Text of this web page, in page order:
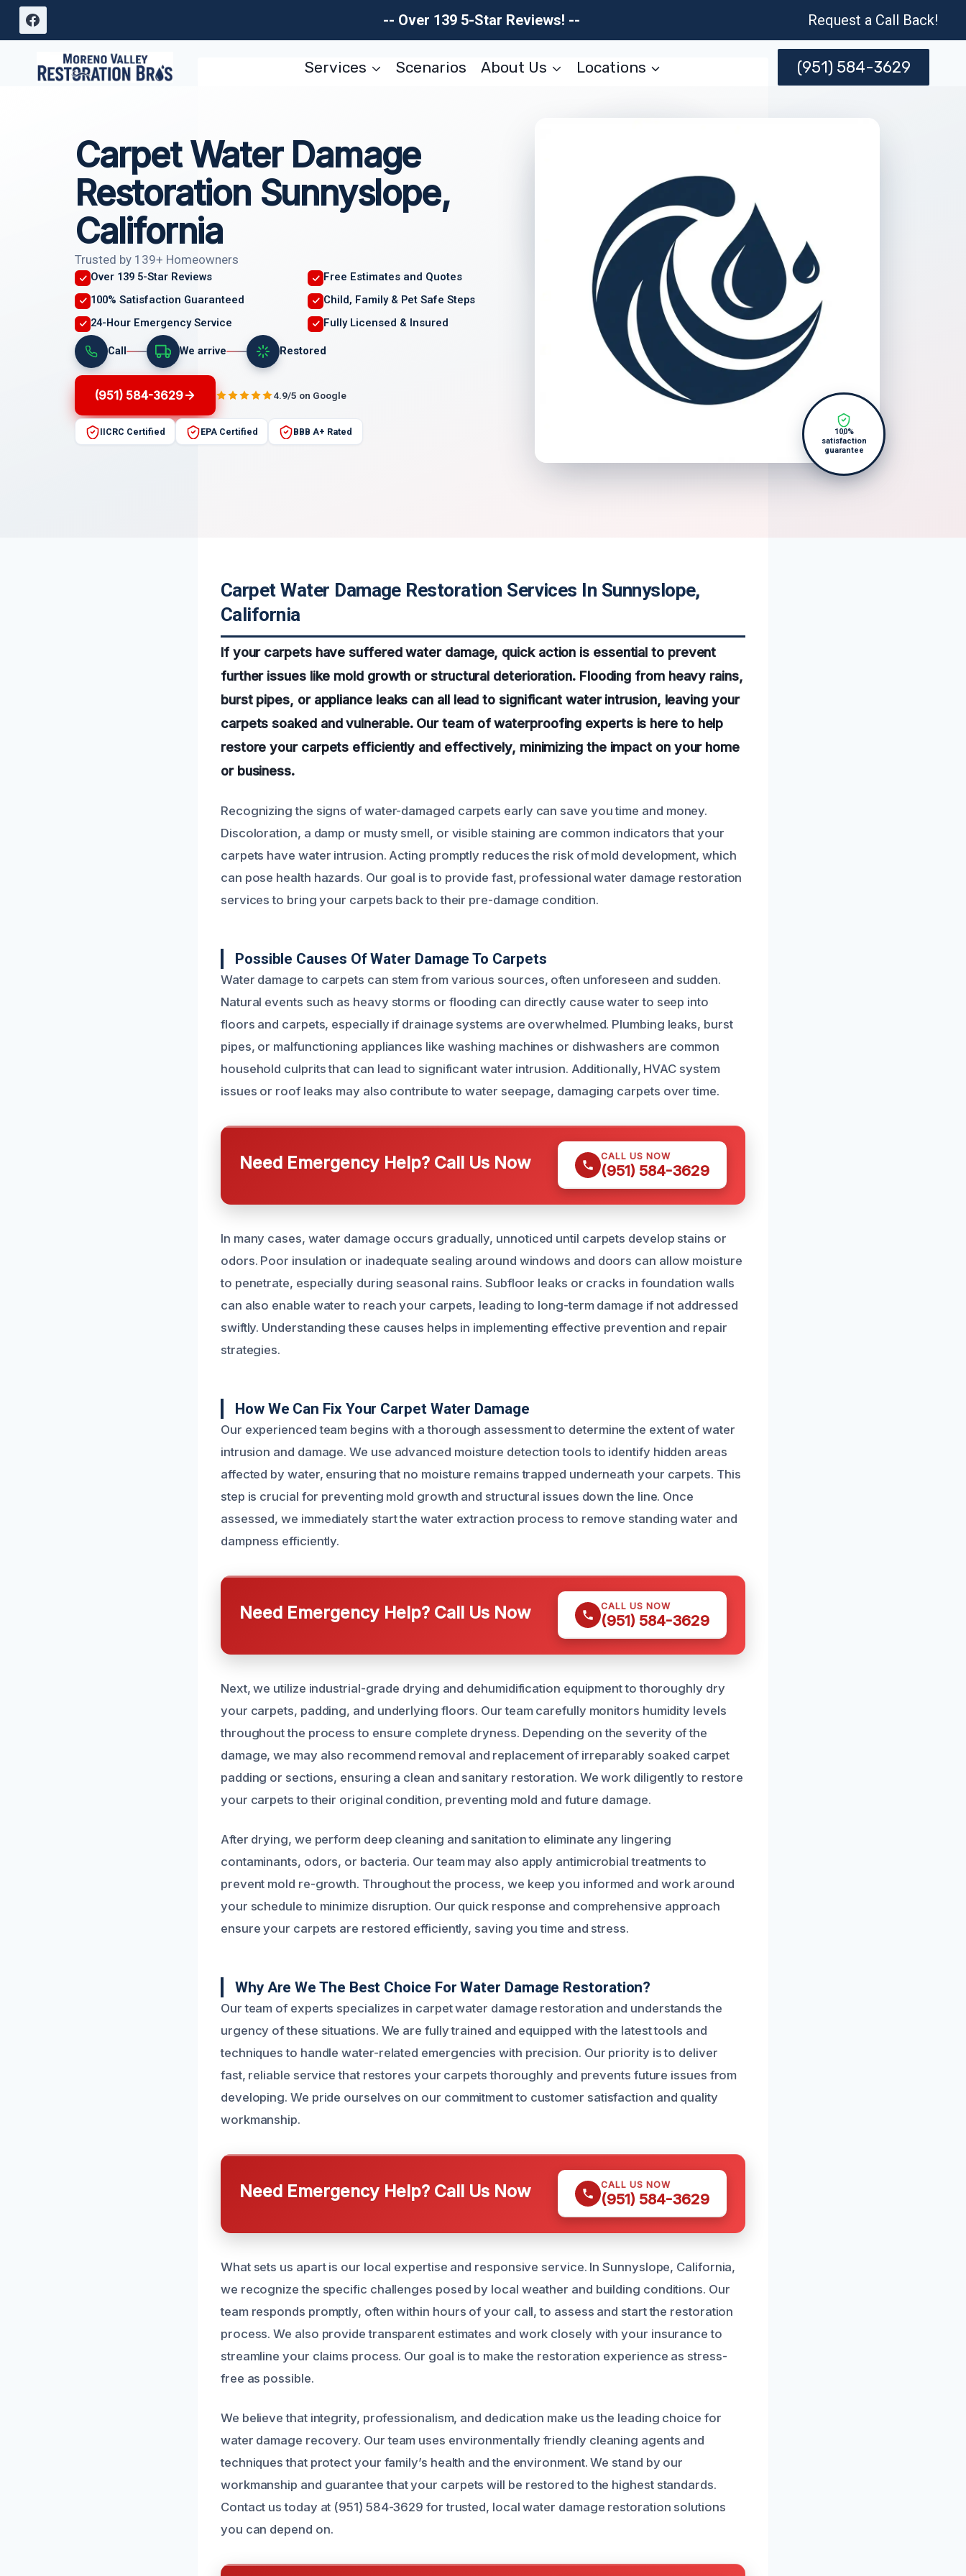
Skip
-- Over 139 5-Star Reviews! -- Request a Call Back!
Services Scenarios About Us Locations (951) 584-3629
Carpet Water Damage
Restoration Sunnyslope,
California
Trusted by 139+ Homeowners
Over 139 5-Star Reviews
Free Estimates and Quotes
100% Satisfaction Guaranteed
Child, Family & Pet Safe Steps
24-Hour Emergency Service
Fully Licensed & Insured
Call We arrive Restored
(951) 584-3629 4.9/5 on Google
IICRC Certified EPA Certified BBB A+ Rated
100%
satisfaction
guarantee
Carpet Water Damage Restoration Services In Sunnyslope,
California
If your carpets have suffered water damage, quick action is essential to prevent
further issues like mold growth or structural deterioration. Flooding from heavy rains,
burst pipes, or appliance leaks can all lead to significant water intrusion, leaving your
carpets soaked and vulnerable. Our team of waterproofing experts is here to help
restore your carpets efficiently and effectively, minimizing the impact on your home
or business.
Recognizing the signs of water-damaged carpets early can save you time and money.
Discoloration, a damp or musty smell, or visible staining are common indicators that your
carpets have water intrusion. Acting promptly reduces the risk of mold development, which
can pose health hazards. Our goal is to provide fast, professional water damage restoration
services to bring your carpets back to their pre-damage condition.
Possible Causes Of Water Damage To Carpets
Water damage to carpets can stem from various sources, often unforeseen and sudden.
Natural events such as heavy storms or flooding can directly cause water to seep into
floors and carpets, especially if drainage systems are overwhelmed. Plumbing leaks, burst
pipes, or malfunctioning appliances like washing machines or dishwashers are common
household culprits that can lead to significant water intrusion. Additionally, HVAC system
issues or roof leaks may also contribute to water seepage, damaging carpets over time.
Need Emergency Help? Call Us Now CALL US NOW
(951) 584-3629
In many cases, water damage occurs gradually, unnoticed until carpets develop stains or
odors. Poor insulation or inadequate sealing around windows and doors can allow moisture
to penetrate, especially during seasonal rains. Subfloor leaks or cracks in foundation walls
can also enable water to reach your carpets, leading to long-term damage if not addressed
swiftly. Understanding these causes helps in implementing effective prevention and repair
strategies.
How We Can Fix Your Carpet Water Damage
Our experienced team begins with a thorough assessment to determine the extent of water
intrusion and damage. We use advanced moisture detection tools to identify hidden areas
affected by water, ensuring that no moisture remains trapped underneath your carpets. This
step is crucial for preventing mold growth and structural issues down the line. Once
assessed, we immediately start the water extraction process to remove standing water and
dampness efficiently.
Need Emergency Help? Call Us Now CALL US NOW
(951) 584-3629
Next, we utilize industrial-grade drying and dehumidification equipment to thoroughly dry
your carpets, padding, and underlying floors. Our team carefully monitors humidity levels
throughout the process to ensure complete dryness. Depending on the severity of the
damage, we may also recommend removal and replacement of irreparably soaked carpet
padding or sections, ensuring a clean and sanitary restoration. We work diligently to restore
your carpets to their original condition, preventing mold and future damage.
After drying, we perform deep cleaning and sanitation to eliminate any lingering
contaminants, odors, or bacteria. Our team may also apply antimicrobial treatments to
prevent mold re-growth. Throughout the process, we keep you informed and work around
your schedule to minimize disruption. Our quick response and comprehensive approach
ensure your carpets are restored efficiently, saving you time and stress.
Why Are We The Best Choice For Water Damage Restoration?
Our team of experts specializes in carpet water damage restoration and understands the
urgency of these situations. We are fully trained and equipped with the latest tools and
techniques to handle water-related emergencies with precision. Our priority is to deliver
fast, reliable service that restores your carpets thoroughly and prevents future issues from
developing. We pride ourselves on our commitment to customer satisfaction and quality
workmanship.
Need Emergency Help? Call Us Now CALL US NOW
(951) 584-3629
What sets us apart is our local expertise and responsive service. In Sunnyslope, California,
we recognize the specific challenges posed by local weather and building conditions. Our
team responds promptly, often within hours of your call, to assess and start the restoration
process. We also provide transparent estimates and work closely with your insurance to
streamline your claims process. Our goal is to make the restoration experience as stress-
free as possible.
We believe that integrity, professionalism, and dedication make us the leading choice for
water damage recovery. Our team uses environmentally friendly cleaning agents and
techniques that protect your family’s health and the environment. We stand by our
workmanship and guarantee that your carpets will be restored to the highest standards.
Contact us today at (951) 584-3629 for trusted, local water damage restoration solutions
you can depend on.